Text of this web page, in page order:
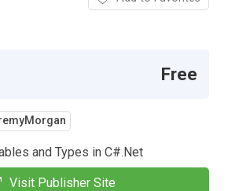
Free
and Types in C#.Net
Visit Publisher Site